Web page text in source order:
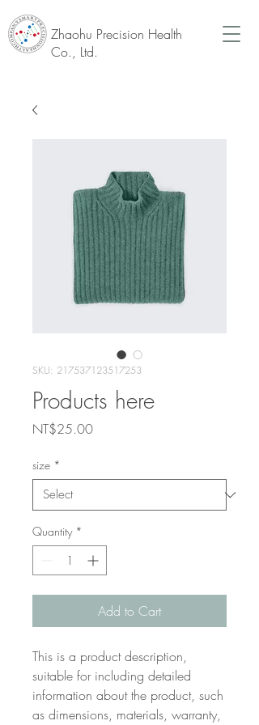
Zhaohu Precision Health
Co., Ltd.
SKU: 217537123517253
Products here
NT$25.00Price
size *
Quantity *
Add to Cart
This is a product description,
suitable for including detailed
information about the product, such
as dimensions, materials, warranty,